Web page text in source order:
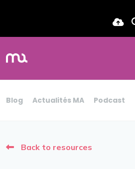
Blog Actualités MA Podcast
Back to resources